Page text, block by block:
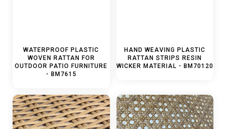
WATERPROOF PLASTIC
WOVEN RATTAN FOR
OUTDOOR PATIO FURNITURE
- BM7615
HAND WEAVING PLASTIC
RATTAN STRIPS RESIN
WICKER MATERIAL - BM70120